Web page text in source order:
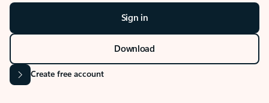
Sign in
Download
Create free account